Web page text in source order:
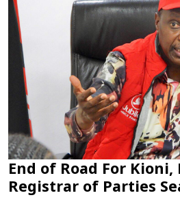
End of Road For
Registrar of Parties